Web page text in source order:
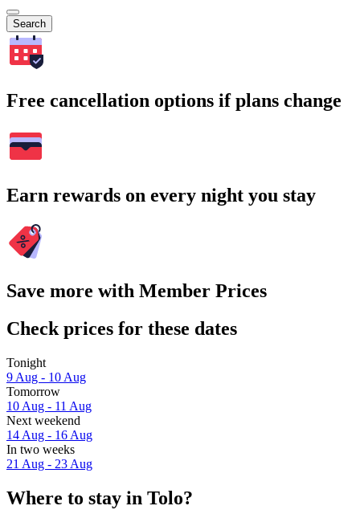
Search
Free cancellation options if plans change
Earn rewards on every night you stay
Save more with Member Prices
Check prices for these dates
Tonight
9 Aug - 10 Aug
Tomorrow
10 Aug - 11 Aug
Next weekend
14 Aug - 16 Aug
In two weeks
21 Aug - 23 Aug
Where to stay in Tolo?